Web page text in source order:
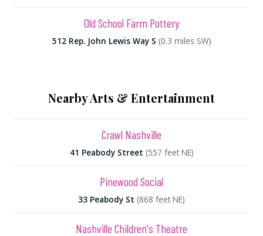
Old School Farm Pottery
512 Rep. John Lewis Way S (0.3 miles SW)
Nearby Arts & Entertainment
Crawl Nashville
41 Peabody Street (557 feet NE)
Pinewood Social
33 Peabody St (868 feet NE)
Nashville Children's Theatre